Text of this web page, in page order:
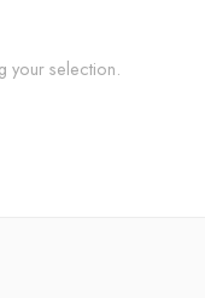
your selection.